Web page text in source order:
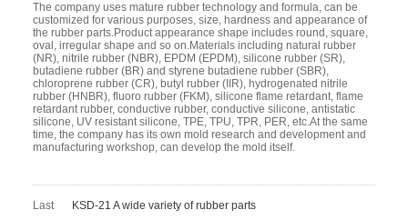
The company uses mature rubber technology and formula, can be
customized for various purposes, size, hardness and appearance of
the rubber parts.Product appearance shape includes round, square,
oval, irregular shape and so on.Materials including natural rubber
(NR), nitrile rubber (NBR), EPDM (EPDM), silicone rubber (SR),
butadiene rubber (BR) and styrene butadiene rubber (SBR),
chloroprene rubber (CR), butyl rubber (IIR), hydrogenated nitrile
rubber (HNBR), fluoro rubber (FKM), silicone flame retardant, flame
retardant rubber, conductive rubber, conductive silicone, antistatic
silicone, UV resistant silicone, TPE, TPU, TPR, PER, etc.At the same
time, the company has its own mold research and development and
manufacturing workshop, can develop the mold itself.
Last
KSD-21 A wide variety of rubber parts